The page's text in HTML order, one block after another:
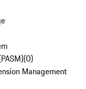
(0)
Management